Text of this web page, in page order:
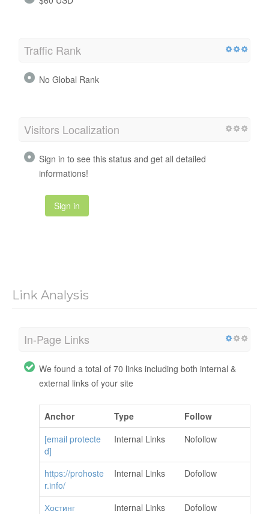
Traffic Rank
No Global Rank
Visitors Localization
Sign in to see this status and get all detailed
informations!
Sign in
Link Analysis
In-Page Links
We found a total of 70 links including both internal &
external links of your site
Anchor Type
Follow
[email protecte
d]
Internal Links Nofollow
https://prohoste
r.info/
Internal Links Dofollow
Хостинг Internal Links
Dofollow